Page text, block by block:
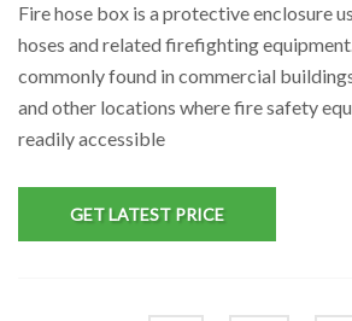
Fire hose box is a protective enclosure
hoses and related firefighting
commonly found in commercial
and other locations where fire safety
readily accessible
GET LATEST PRICE